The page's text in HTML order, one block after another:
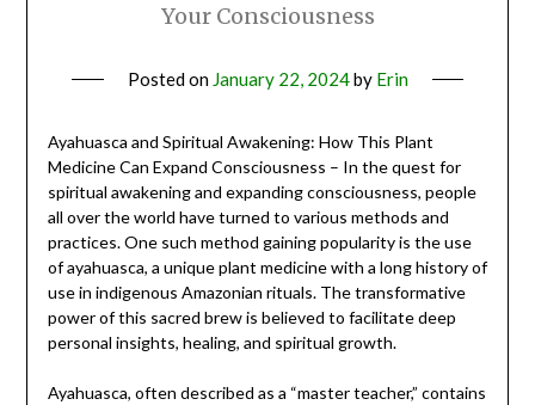
Your Consciousness
Posted on January 22, 2024by Erin
Ayahuasca and Spiritual Awakening: How This Plant
Medicine Can Expand Consciousness – In the quest for
spiritual awakening and expanding consciousness, people
all over the world have turned to various methods and
practices. One such method gaining popularity is the use
of ayahuasca, a unique plant medicine with a long history of
use in indigenous Amazonian rituals. The transformative
power of this sacred brew is believed to facilitate deep
personal insights, healing, and spiritual growth.
Ayahuasca, often described as a “master teacher,” contains